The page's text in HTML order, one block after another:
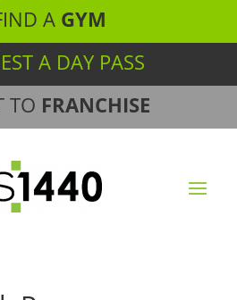
A GYM
A DAY PASS
TO FRANCHISE